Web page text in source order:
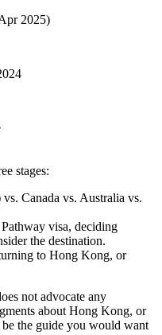
2025)
stages:
Canada vs. Australia vs.
visa, deciding
the destination.
to Hong Kong, or
not advocate any
about Hong Kong, or
the guide you would want